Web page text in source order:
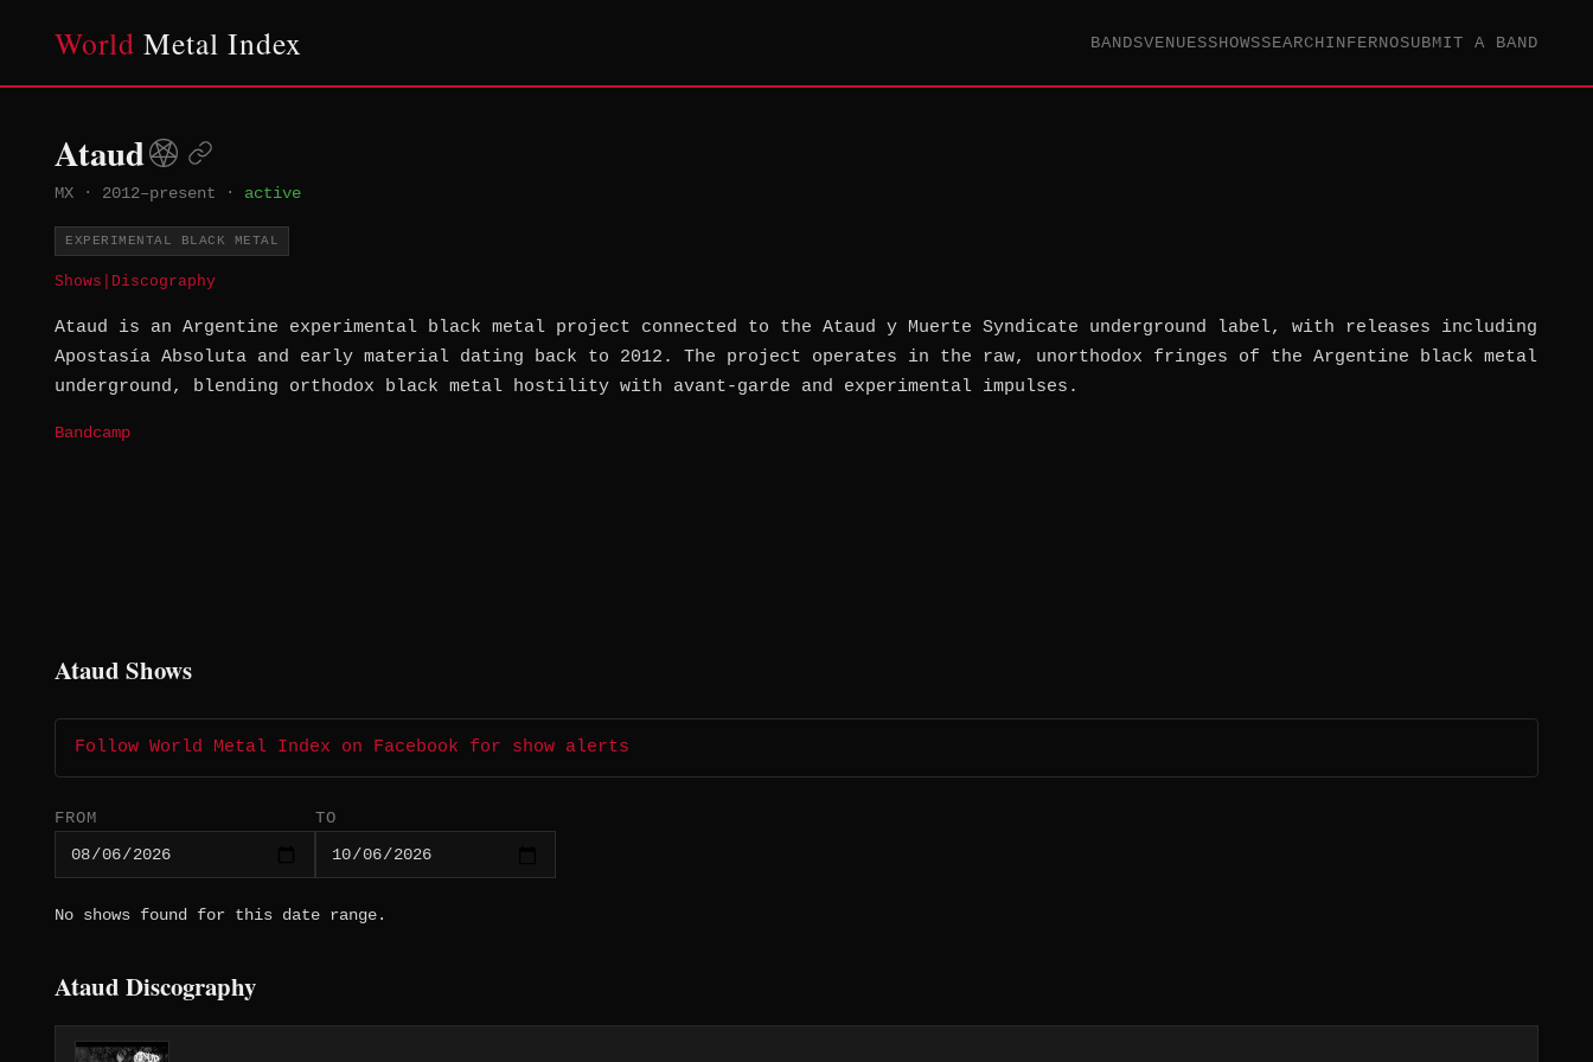
World Metal Index BANDSVENUESSHOWSSEARCHINFERNOSUBMIT A BAND
Ataud
MX · 2012–present · active
EXPERIMENTAL BLACK METAL
Shows Discography
Ataud is an Argentine experimental black metal project connected to the Ataud y Muerte Syndicate underground label, with releases including
Apostasía Absoluta and early material dating back to 2012. The project operates in the raw, unorthodox fringes of the Argentine black metal
underground, blending orthodox black metal hostility with avant-garde and experimental impulses.
Bandcamp
Ataud Shows
Follow World Metal Index on Facebook for show alerts
FROM TO
No shows found for this date range.
Ataud Discography